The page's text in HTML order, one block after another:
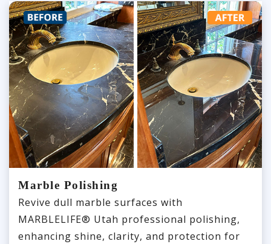
Marble Polishing
Revive dull marble surfaces with
MARBLELIFE® Utah professional polishing,
enhancing shine, clarity, and protection for